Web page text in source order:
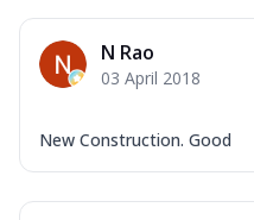
N Rao
03 April 2018
New Construction. Good